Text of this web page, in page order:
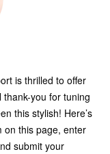
is thrilled to offer
you for tuning
this stylish! Here’s
on this page, enter
submit your